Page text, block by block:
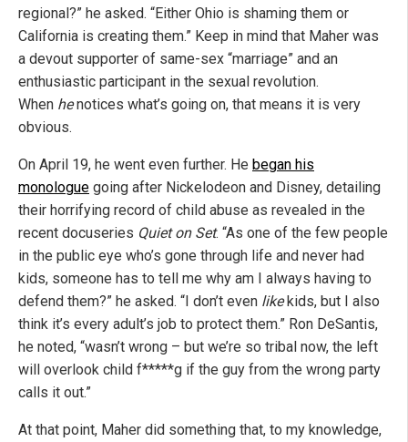
regional?” he asked. “Either Ohio is shaming them or
California is creating them.” Keep in mind that Maher was
a devout supporter of same-sex “marriage” and an
enthusiastic participant in the sexual revolution.
When henotices what’s going on, that means it is very
obvious.
On April 19, he went even further. He began his
monologue going after Nickelodeon and Disney, detailing
their horrifying record of child abuse as revealed in the
recent docuseries Quiet on Set. “As one of the few people
in the public eye who’s gone through life and never had
kids, someone has to tell me why am I always having to
defend them?” he asked. “I don’t even likekids, but I also
think it’s every adult’s job to protect them.” Ron DeSantis,
he noted, “wasn’t wrong – but we’re so tribal now, the left
will overlook child f*****g if the guy from the wrong party
calls it out.”
At that point, Maher did something that, to my knowledge,